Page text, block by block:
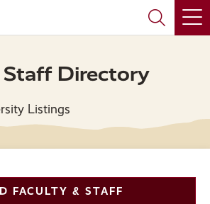
Staff Directory
Listings
FACULTY & STAFF